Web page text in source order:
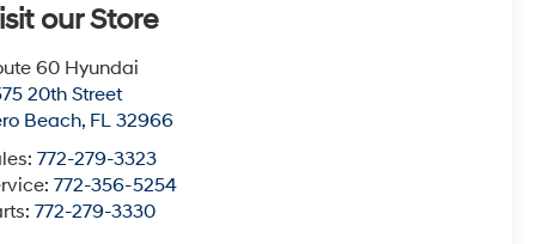
our Store
60 Hyundai
20th Street
Beach, FL 32966
772-279-3323
772-356-5254
772-279-3330